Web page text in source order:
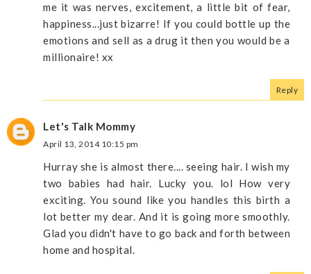
me it was nerves, excitement, a little bit of fear,
happiness...just bizarre! If you could bottle up the
emotions and sell as a drug it then you would be a
millionaire! xx
Reply
Let's Talk Mommy
April 13, 2014 10:15 pm
Hurray she is almost there.... seeing hair. I wish my
two babies had hair. Lucky you. lol How very
exciting. You sound like you handles this birth a
lot better my dear. And it is going more smoothly.
Glad you didn't have to go back and forth between
home and hospital.